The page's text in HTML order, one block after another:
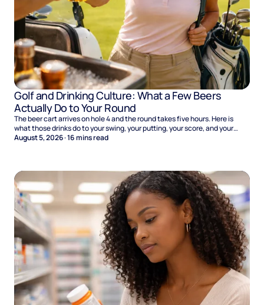
Golf and Drinking Culture: What a Few Beers
Actually Do to Your Round
The beer cart arrives on hole 4 and the round takes five hours. Here is
what those drinks do to your swing, your putting, your score, and your
Sunday.
August 5, 2026·16mins read